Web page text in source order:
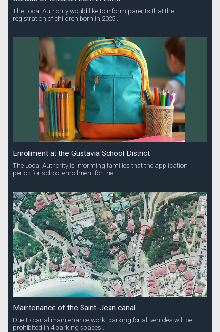
The Local Authority would like to inform parents that the
registration of children born in 2025...
Enrollment at the Gustavia School District
The Local Authority is informing families that the application
period for school enrollment for the...
Maintenance of the Saint-Jean canal
Due to canal maintenance work, parking for all vehicles will be
prohibited in 4 parking spaces...